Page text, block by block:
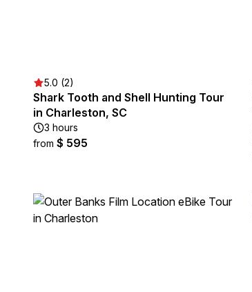
5.0 (2)
Shark Tooth and Shell Hunting Tour
in Charleston, SC
3 hours
from $ 595